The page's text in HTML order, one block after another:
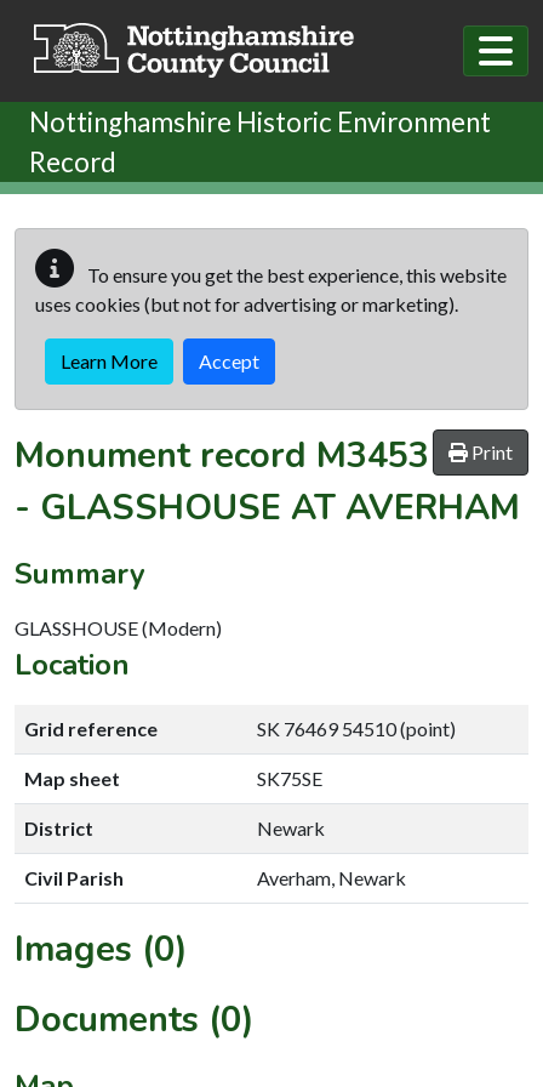
Nottinghamshire Historic Environment
Record
To ensure you get the best experience, this website
uses cookies (but not for advertising or marketing).
Learn More Accept
Print
Monument record M3453
- GLASSHOUSE AT AVERHAM
Summary
GLASSHOUSE (Modern)
Location
Grid reference SK 76469 54510 (point)
Map sheet SK75SE
District Newark
Civil Parish Averham, Newark
Images (0)
Documents (0)